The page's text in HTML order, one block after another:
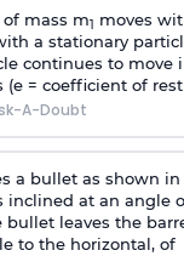
mass m1
moves
a stationary
continues to move
(e = coefficient of
A-Doubt
a bullet as shown
inclined at an angle
bullet leaves the
to the horizontal, of